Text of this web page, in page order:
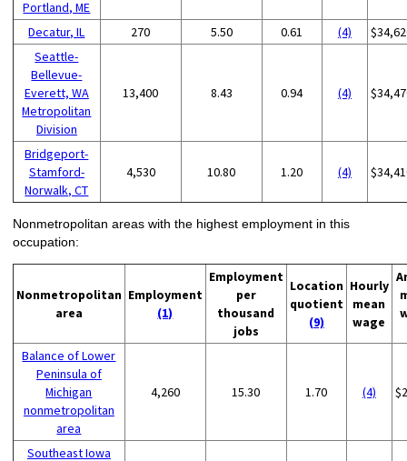
Portland, ME
Decatur, IL 270 5.50 0.61 (4)
Seattle-
Bellevue-
Everett, WA
Metropolitan
Division
13,400 8.43 0.94 (4)
Bridgeport-
Stamford-
Norwalk, CT
4,530 10.80 1.20 (4)
Nonmetropolitan areas with the highest employment in this
occupation:
Nonmetropolitan
area
Employment
(1)
Employment
per
thousand
jobs
Location
quotient
(9)
Hourly
mean
wage
Balance of Lower
Peninsula of
Michigan
nonmetropolitan
area
4,260 15.30 1.70 (4)
Southeast Iowa